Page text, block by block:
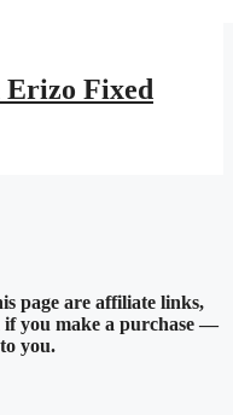
Fixed
page are affiliate links,
if you make a purchase —
you.